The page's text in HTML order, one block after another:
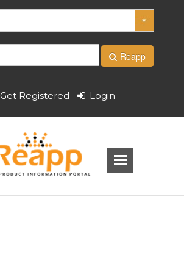
Reapp
Get Registered Login